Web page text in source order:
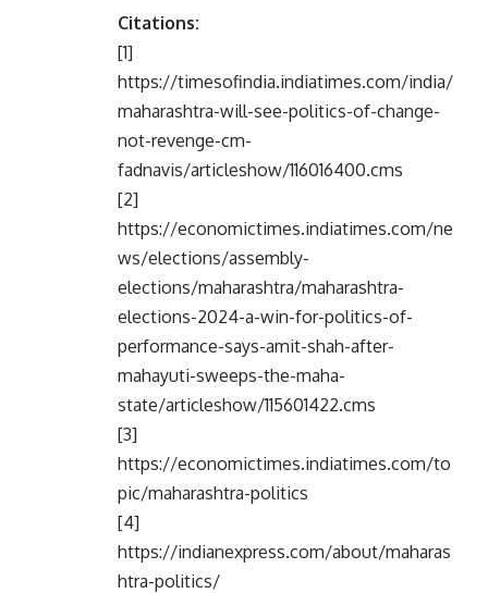
Citations:
[1]
https://timesofindia.indiatimes.com/india/
maharashtra-will-see-politics-of-change-
not-revenge-cm-
fadnavis/articleshow/116016400.cms
[2]
https://economictimes.indiatimes.com/ne
ws/elections/assembly-
elections/maharashtra/maharashtra-
elections-2024-a-win-for-politics-of-
performance-says-amit-shah-after-
mahayuti-sweeps-the-maha-
state/articleshow/115601422.cms
[3]
https://economictimes.indiatimes.com/to
pic/maharashtra-politics
[4]
https://indianexpress.com/about/maharas
htra-politics/